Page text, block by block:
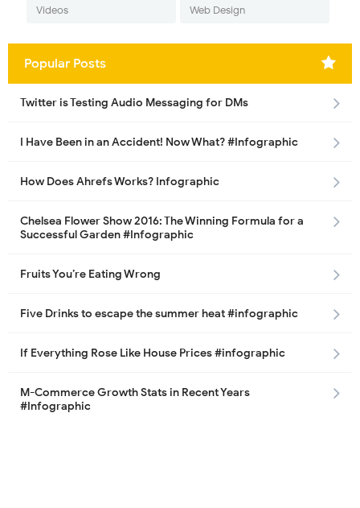
Videos Web Design
Popular Posts
Twitter is Testing Audio Messaging for DMs
I Have Been in an Accident! Now What? #Infographic
How Does Ahrefs Works? Infographic
Chelsea Flower Show 2016: The Winning Formula for a
Successful Garden #Infographic
Fruits You’re Eating Wrong
Five Drinks to escape the summer heat #infographic
If Everything Rose Like House Prices #infographic
M-Commerce Growth Stats in Recent Years
#Infographic